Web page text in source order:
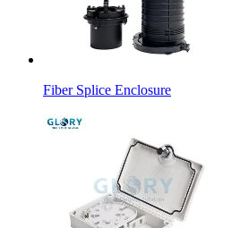
Fiber Splice Enclosure